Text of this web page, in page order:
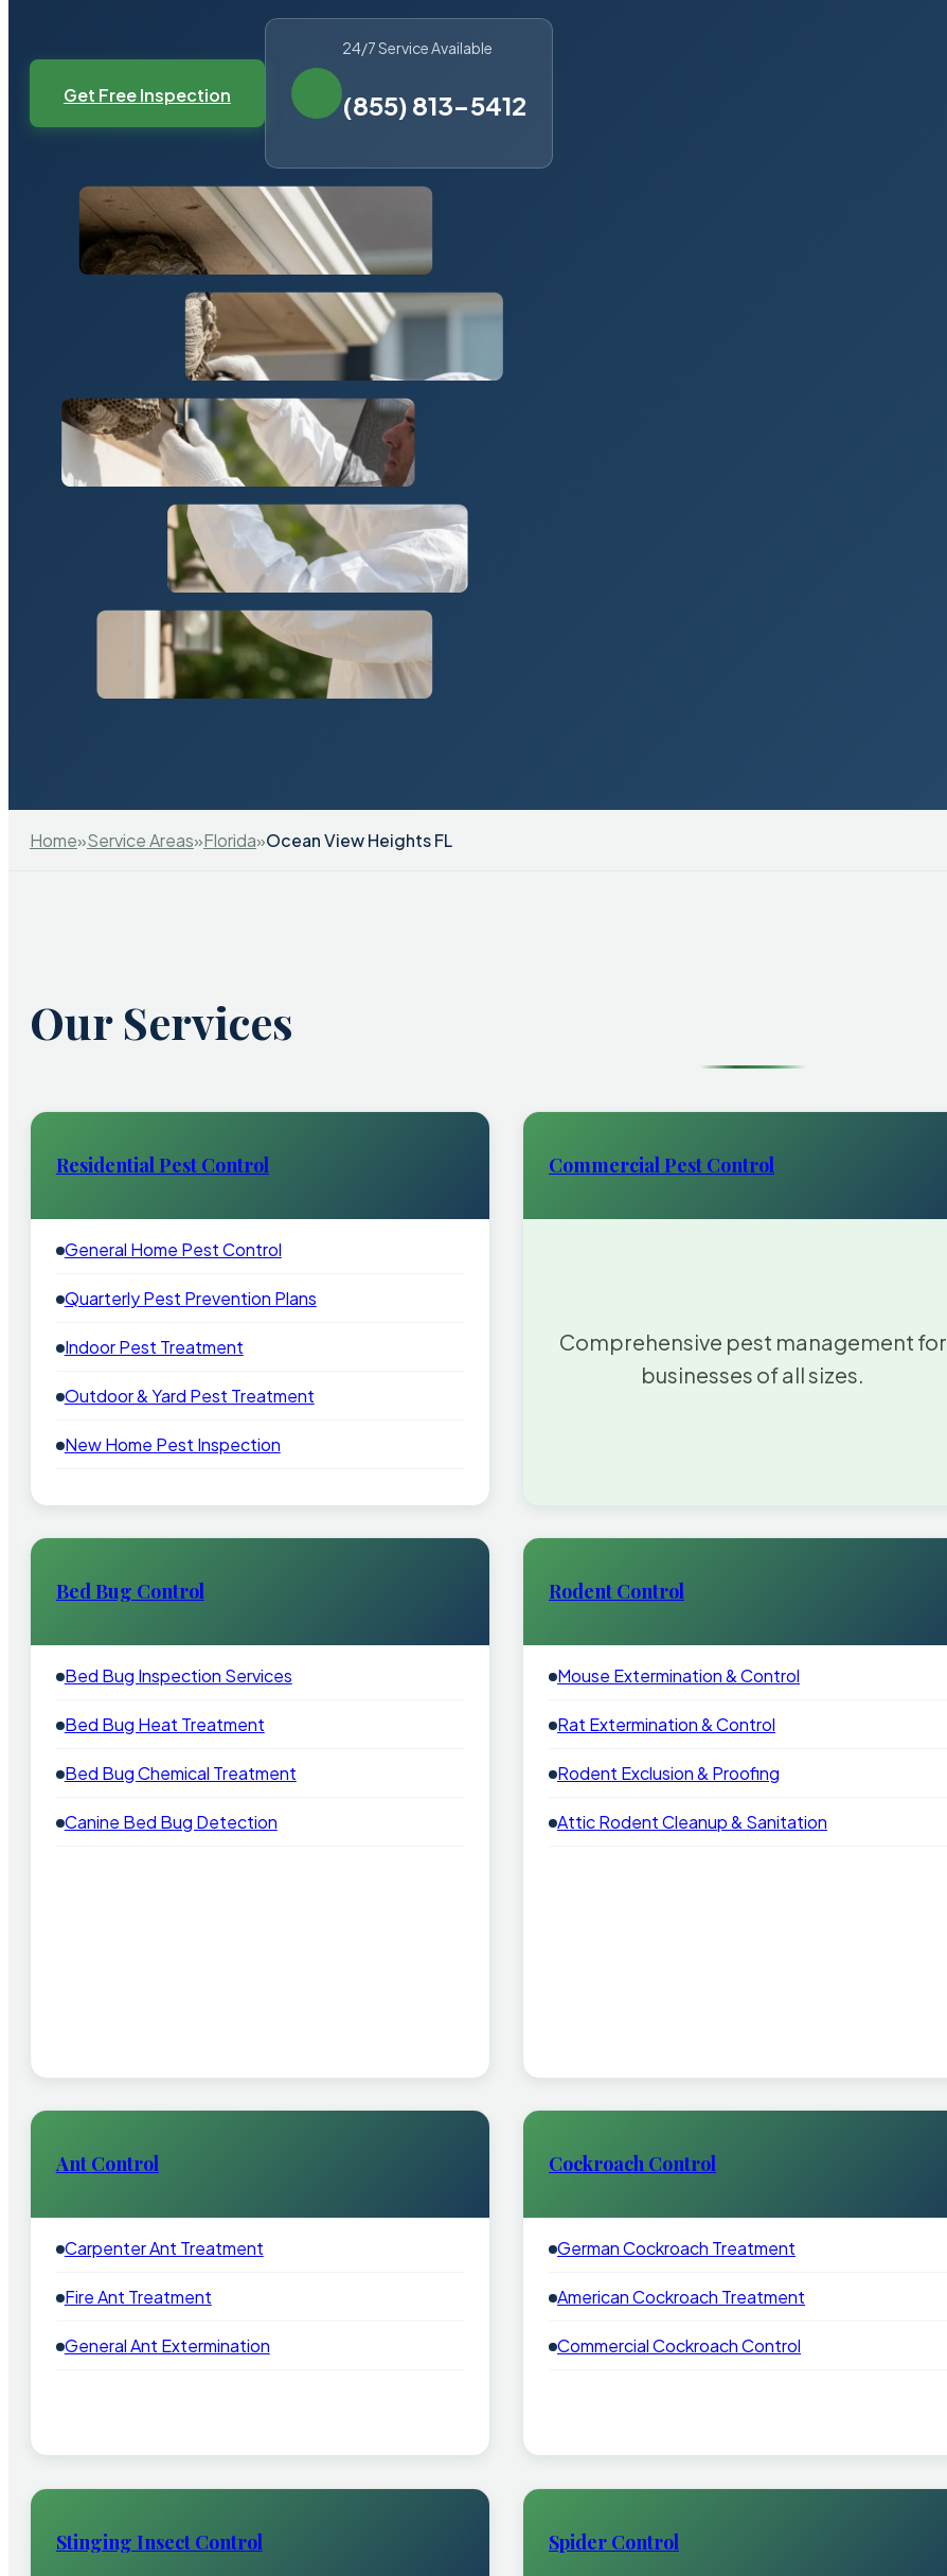
Get Free Inspection
24/7 Service Available
(855) 813-5412
Home»Service Areas»Florida»Ocean View Heights FL
Our Services
Residential Pest Control
General Home Pest Control
Quarterly Pest Prevention Plans
Indoor Pest Treatment
Outdoor & Yard Pest Treatment
New Home Pest Inspection
Commercial Pest Control
Comprehensive pest management for
businesses of all sizes.
Bed Bug Control
Bed Bug Inspection Services
Bed Bug Heat Treatment
Bed Bug Chemical Treatment
Canine Bed Bug Detection
Rodent Control
Mouse Extermination & Control
Rat Extermination & Control
Rodent Exclusion & Proofing
Attic Rodent Cleanup & Sanitation
Ant Control
Carpenter Ant Treatment
Fire Ant Treatment
General Ant Extermination
Cockroach Control
German Cockroach Treatment
American Cockroach Treatment
Commercial Cockroach Control
Stinging Insect Control Spider Control